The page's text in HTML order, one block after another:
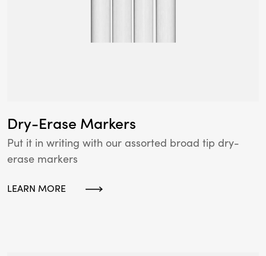
Dry-Erase Markers
Put it in writing with our assorted broad tip dry-
erase markers
LEARN MORE